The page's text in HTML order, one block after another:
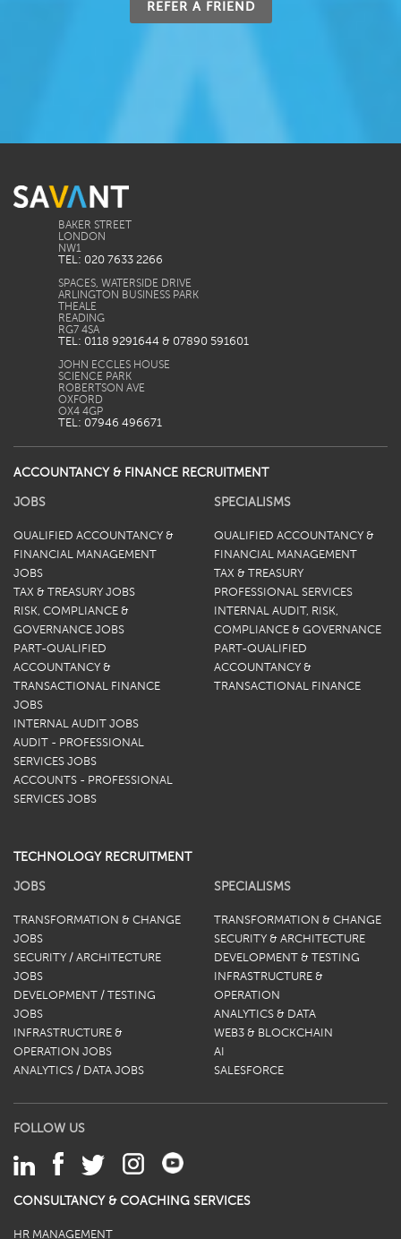
REFER A FRIEND
BAKER STREET
LONDON
TEL: 020 7633 2266
SPACES, WATERSIDE DRIVE
ARLINGTON BUSINESS PARK
THEALE
READING
TEL: 0118 9291644 & 07890 591601
JOHN ECCLES HOUSE
SCIENCE PARK
ROBERTSON AVE
OXFORD
TEL: 07946 496671
ACCOUNTANCY & FINANCE RECRUITMENT
JOBS
QUALIFIED ACCOUNTANCY &
FINANCIAL MANAGEMENT
JOBS
TAX & TREASURY JOBS
RISK, COMPLIANCE &
GOVERNANCE JOBS
PART-QUALIFIED
ACCOUNTANCY &
TRANSACTIONAL FINANCE
JOBS
INTERNAL AUDIT JOBS
AUDIT - PROFESSIONAL
SERVICES JOBS
ACCOUNTS - PROFESSIONAL
SERVICES JOBS
SPECIALISMS
QUALIFIED ACCOUNTANCY &
FINANCIAL MANAGEMENT
TAX & TREASURY
PROFESSIONAL SERVICES
INTERNAL AUDIT, RISK,
COMPLIANCE & GOVERNANCE
PART-QUALIFIED
ACCOUNTANCY &
TRANSACTIONAL FINANCE
TECHNOLOGY RECRUITMENT
JOBS
TRANSFORMATION & CHANGE
JOBS
SECURITY / ARCHITECTURE
JOBS
DEVELOPMENT / TESTING
JOBS
INFRASTRUCTURE &
OPERATION JOBS
ANALYTICS / DATA JOBS
SPECIALISMS
TRANSFORMATION & CHANGE
SECURITY & ARCHITECTURE
DEVELOPMENT & TESTING
INFRASTRUCTURE &
OPERATION
ANALYTICS & DATA
WEB3 & BLOCKCHAIN
AI
SALESFORCE
FOLLOW US
CONSULTANCY & COACHING SERVICES
HR MANAGEMENT